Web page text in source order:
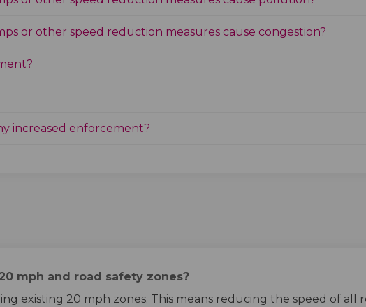
or other speed reduction measures cause congestion?
increased enforcement?
mph and road safety zones?
existing 20 mph zones. This means reducing the speed of all